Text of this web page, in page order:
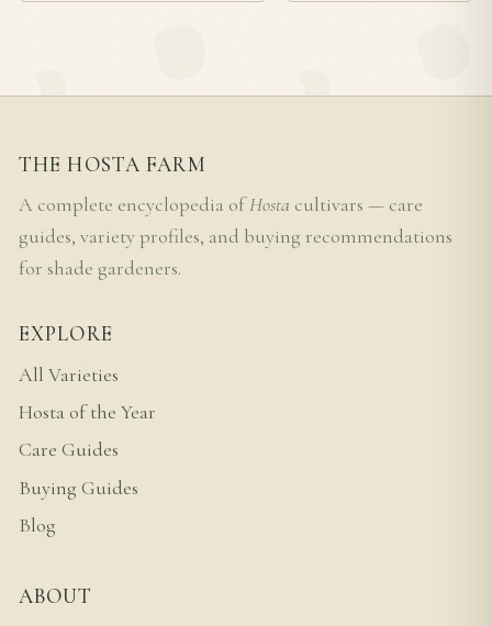
THE HOSTA FARM
A complete encyclopedia ofHosta cultivars — care
guides, variety profiles, and buying recommendations
for shade gardeners.
EXPLORE
All Varieties
Hosta of the Year
Care Guides
Buying Guides
Blog
ABOUT